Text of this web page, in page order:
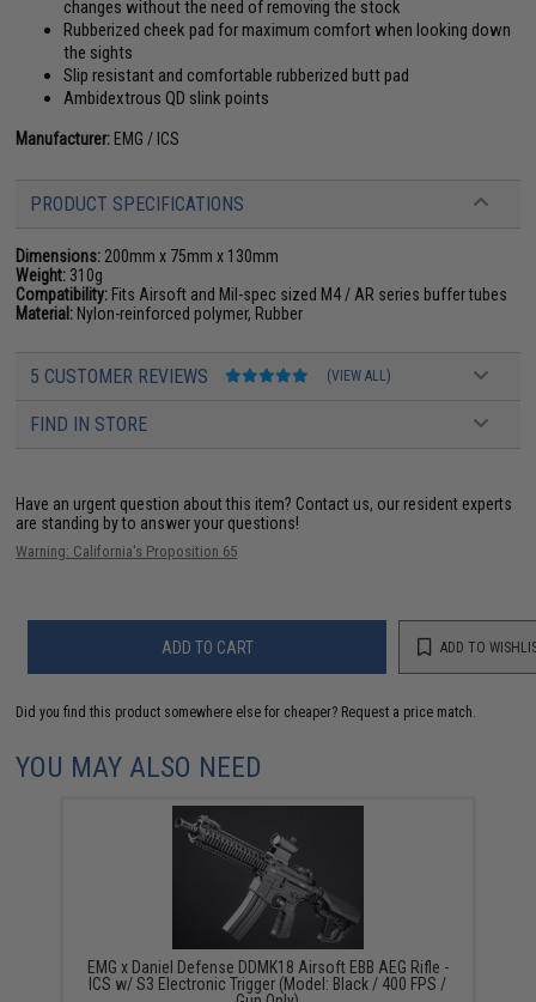
changes without the need of removing the stock
Rubberized cheek pad for maximum comfort when looking down
the sights
Slip resistant and comfortable rubberized butt pad
Ambidextrous QD slink points
Manufacturer: EMG / ICS
PRODUCT SPECIFICATIONS
Dimensions: 200mm x 75mm x 130mm
Weight: 310g
Compatibility: Fits Airsoft and Mil-spec sized M4 / AR series buffer tubes
Material: Nylon-reinforced polymer, Rubber
5 CUSTOMER REVIEWS (VIEW ALL)
FIND IN STORE
Have an urgent question about this item? Contact us, our resident experts
are standing by to answer your questions!
Warning: California's Proposition 65
ADD TO CART ADD TO
Did you find this product somewhere else for cheaper? Request a price match.
YOU MAY ALSO NEED
EMG x Daniel Defense DDMK18 Airsoft EBB AEG Rifle -
ICS w/ S3 Electronic Trigger (Model: Black / 400 FPS /